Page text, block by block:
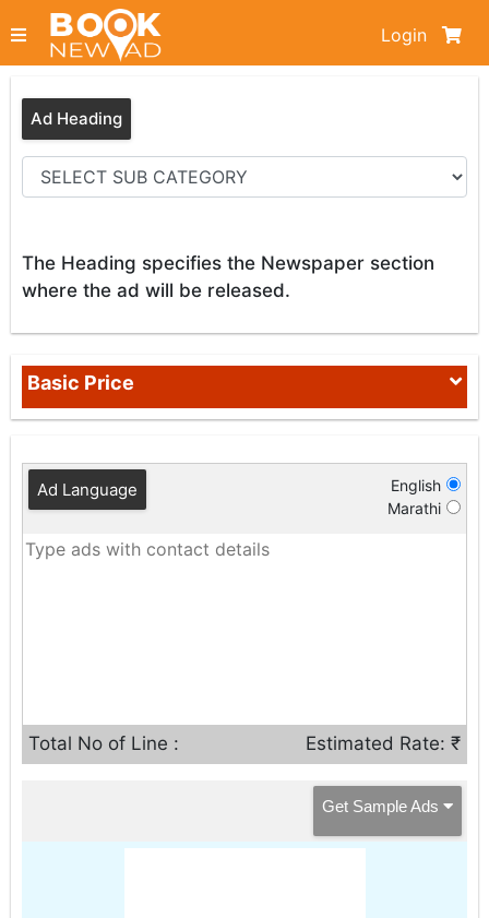
Login
Ad Heading
The Heading specifies the Newspaper section
where the ad will be released.
Ad Language
English
Marathi
Total No of Line : Estimated Rate: ₹
Get Sample Ads
Basic Price